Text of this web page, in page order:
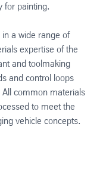
for painting.
a wide range of
expertise of the
and toolmaking
and control loops
common materials
to meet the
vehicle concepts.